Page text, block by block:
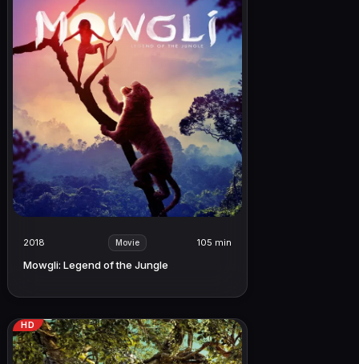
2018 Movie 105 min
Mowgli: Legend of the Jungle
HD